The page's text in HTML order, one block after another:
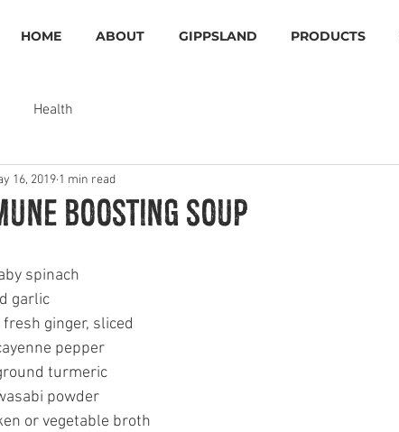
HOME ABOUT GIPPSLAND PRODUCTS
Health
Boosting Soup
16, 2019 1 min read
spinach
garlic
ginger, sliced
pepper
turmeric
powder
or vegetable broth